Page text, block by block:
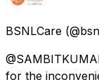
BSNLCare
for the